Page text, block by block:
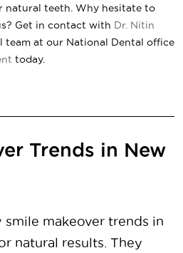
natural teeth. Why hesitate to
Get in contact with Dr. Nitin
team at our National Dental office
today.
Trends in New
smile makeover trends in
natural results. They